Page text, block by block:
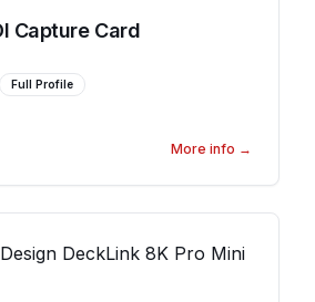
Capture Card
Full Profile
More info →